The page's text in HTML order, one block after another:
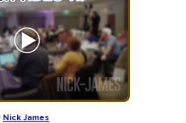
Nick James